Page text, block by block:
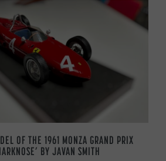
OF THE 1961 MONZA GRAND PRIX
BY JAVAN SMITH